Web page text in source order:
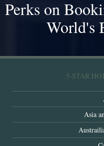
Perks on
World's
5-STAR
Asia